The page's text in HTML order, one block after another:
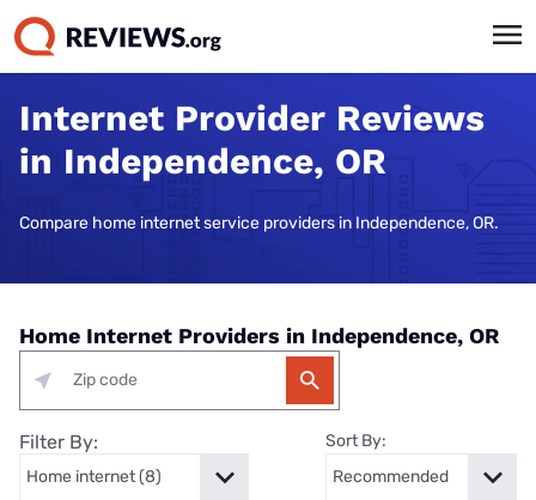
Internet Provider Reviews
in Independence, OR
Compare home internet service providers in Independence, OR.
Home Internet Providers in Independence, OR
Filter By: Sort By: